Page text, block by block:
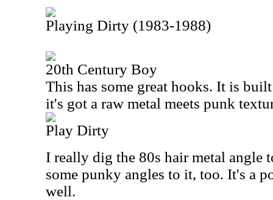
Playing Dirty (1983-1988)
20th Century Boy
This has some great hooks. It is
it's got a raw metal meets punk
Play Dirty
I really dig the 80s hair metal angle
some punky angles to it, too. It's a
well.